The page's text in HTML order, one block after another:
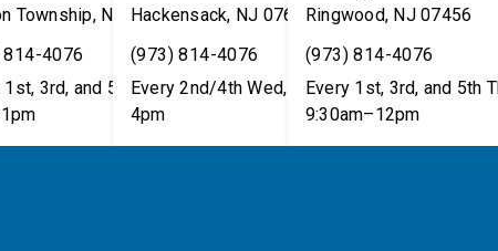
Township, NJ
07462
4076
1st, 3rd, and 5th Tues,
Hackensack, NJ 07601
(973) 814-4076
Every 2nd/4th Wed, 12pm–
4pm
Ringwood, NJ 07456
(973) 814-4076
Every 1st, 3rd, and 5th
9:30am–12pm